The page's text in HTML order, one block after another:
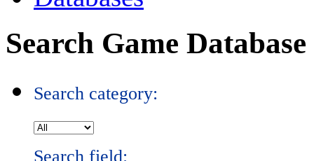
Search Game Database
Search category:
Search field: